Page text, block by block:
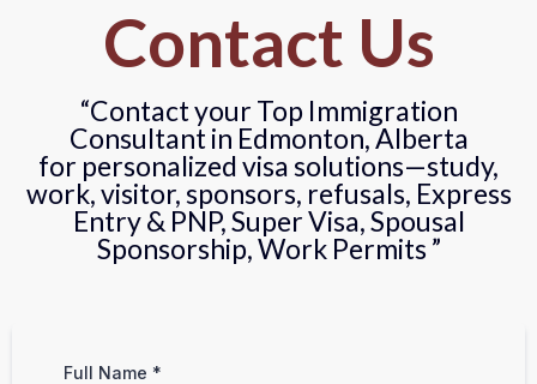
Contact Us
“Contact your Top Immigration
Consultant in Edmonton, Alberta
for personalized visa solutions—study,
work, visitor, sponsors, refusals, Express
Entry & PNP, Super Visa, Spousal
Sponsorship, Work Permits ”
Full Name *